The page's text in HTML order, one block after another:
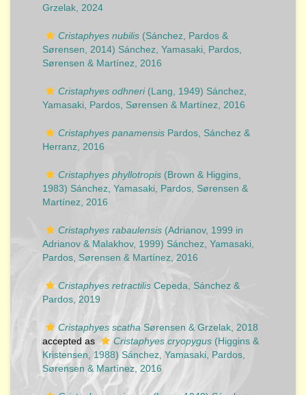
Grzelak, 2024
Cristaphyes nubilis (Sánchez, Pardos &
Sørensen, 2014) Sánchez, Yamasaki, Pardos,
Sørensen & Martínez, 2016
Cristaphyes odhneri(Lang, 1949) Sánchez,
Yamasaki, Pardos, Sørensen & Martínez, 2016
Cristaphyes panamensis Pardos, Sánchez &
Herranz, 2016
Cristaphyes phyllotropis (Brown & Higgins,
1983) Sánchez, Yamasaki, Pardos, Sørensen &
Martínez, 2016
Cristaphyes rabaulensis (Adrianov, 1999 in
Adrianov & Malakhov, 1999) Sánchez, Yamasaki,
Pardos, Sørensen & Martínez, 2016
Cristaphyes retractilis Cepeda, Sánchez &
Pardos, 2019
Cristaphyes scatha Sørensen & Grzelak, 2018
accepted as
Cristaphyes cryopygus (Higgins &
Kristensen, 1988) Sánchez, Yamasaki, Pardos,
Sørensen & Martínez, 2016